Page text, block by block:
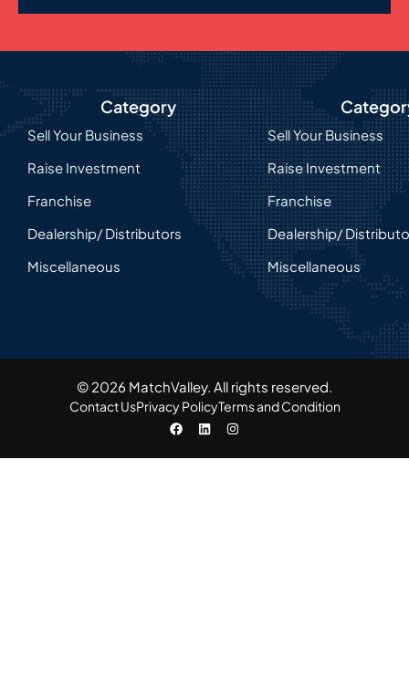
Category
Sell Your Business
Raise Investment
Franchise
Dealership/ Distributors
Miscellaneous
Sell Your Business
Raise Investment
Franchise
Dealership/
Miscellaneous
© 2026 MatchValley. All rights reserved.​
Contact UsPrivacy PolicyTerms and Condition